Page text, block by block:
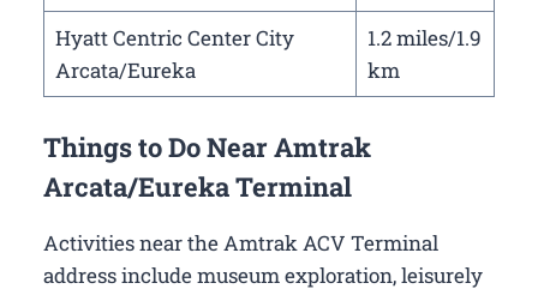
Hyatt Centric Center City
Arcata/Eureka
1.2 miles/1.9
km
Things to Do Near Amtrak
Arcata/Eureka Terminal
Activities near the Amtrak ACV Terminal
address include museum exploration, leisurely